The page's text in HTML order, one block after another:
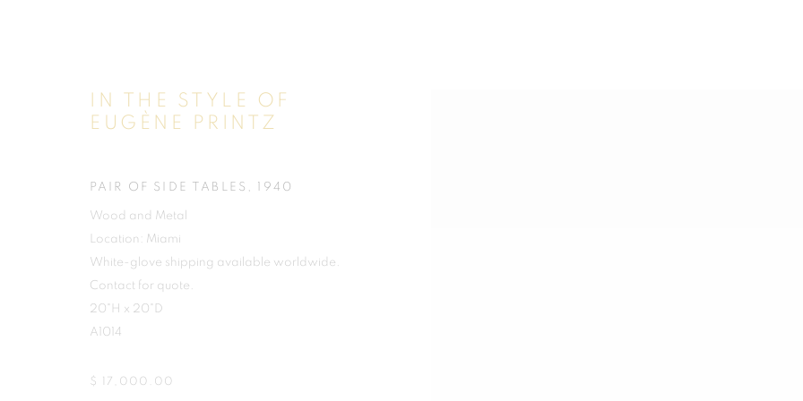
IN THE STYLE OF
EUGÈNE PRINTZ
PAIR OF SIDE TABLES , 1940
Wood and Metal
Location: Miami
White-glove shipping available worldwide.
Contact for quote.
20"H x 20"D
A1014
$ 17,000.00